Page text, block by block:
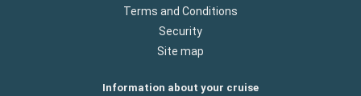
Terms and Conditions
Security
Site map
Information about your cruise